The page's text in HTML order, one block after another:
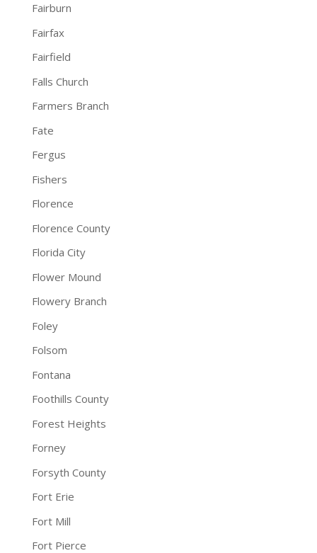
Fairburn
Fairfax
Fairfield
Falls Church
Farmers Branch
Fate
Fergus
Fishers
Florence
Florence County
Florida City
Flower Mound
Flowery Branch
Foley
Folsom
Fontana
Foothills County
Forest Heights
Forney
Forsyth County
Fort Erie
Fort Mill
Fort Pierce